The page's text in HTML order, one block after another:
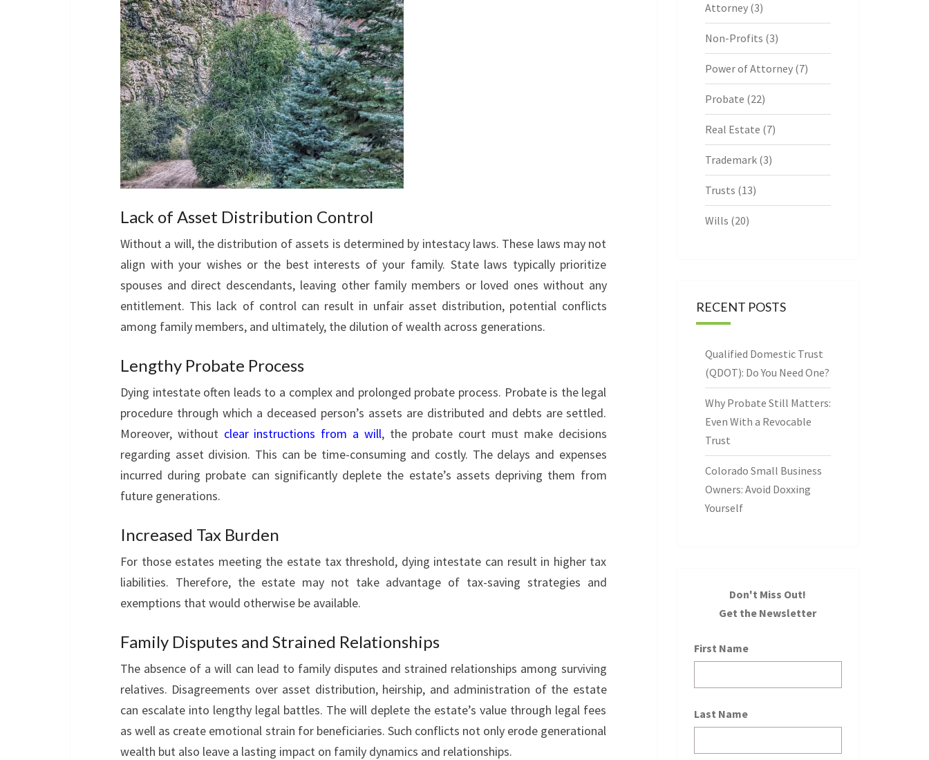
Lack of Asset Distribution Control
Without a will, the distribution of assets is determined by intestacy laws. These laws may not
align with your wishes or the best interests of your family. State laws typically prioritize
spouses and direct descendants, leaving other family members or loved ones without any
entitlement. This lack of control can result in unfair asset distribution, potential conflicts
among family members, and ultimately, the dilution of wealth across generations.
Lengthy Probate Process
Dying intestate often leads to a complex and prolonged probate process. Probate is the legal
procedure through which a deceased person’s assets are distributed and debts are settled.
Moreover, without clear instructions from a will, the probate court must make decisions
regarding asset division. This can be time-consuming and costly. The delays and expenses
incurred during probate can significantly deplete the estate’s assets depriving them from
future generations.
Increased Tax Burden
For those estates meeting the estate tax threshold, dying intestate can result in higher tax
liabilities. Therefore, the estate may not take advantage of tax-saving strategies and
exemptions that would otherwise be available.
Family Disputes and Strained Relationships
The absence of a will can lead to family disputes and strained relationships among surviving
relatives. Disagreements over asset distribution, heirship, and administration of the estate
can escalate into lengthy legal battles. The will deplete the estate’s value through legal fees
as well as create emotional strain for beneficiaries. Such conflicts not only erode generational
wealth but also leave a lasting impact on family dynamics and relationships.
Attorney(3)
Non-Profits (3)
Power of Attorney(7)
Probate (22)
Real Estate (7)
Trademark(3)
Trusts (13)
Wills (20)
RECENT POSTS
Qualified Domestic Trust
(QDOT): Do You Need One?
Why Probate Still Matters:
Even With a Revocable
Trust
Colorado Small Business
Owners: Avoid Doxxing
Yourself
Don't Miss Out!
Get the Newsletter
First Name
Last Name